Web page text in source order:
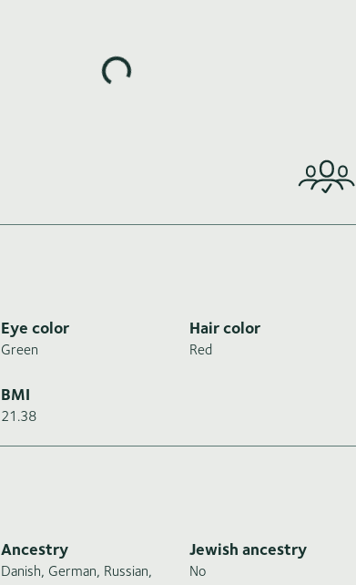
Loading highlights...
Eye color
Green
Hair color
Red
BMI
21.38
Ancestry
Danish, German, Russian,
Jewish ancestry
No